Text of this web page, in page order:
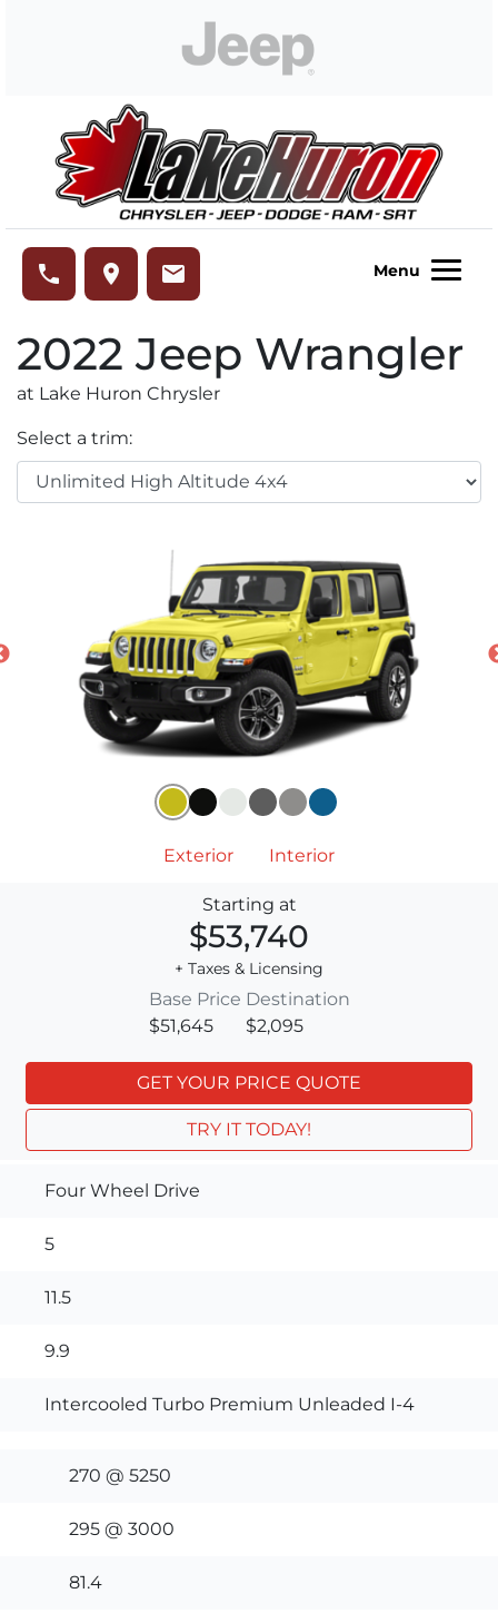
phone place email Menu
2022 Jeep Wrangler
at Lake Huron Chrysler
Select a trim:
Exterior Interior
Starting at
$53,740
+ Taxes & Licensing
Base Price
$51,645
Destination
$2,095
GET YOUR PRICE QUOTE
TRY IT TODAY!
Four Wheel Drive
5
11.5
9.9
Intercooled Turbo Premium Unleaded I-4
270 @ 5250
295 @ 3000
81.4